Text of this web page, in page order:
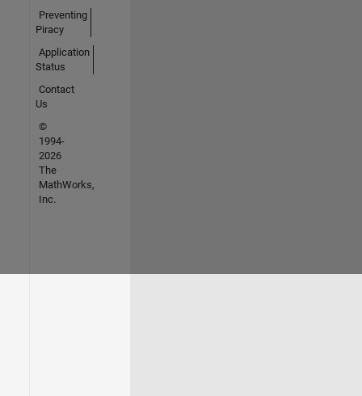
Preventing
Piracy
Application
Status
Contact
Us
©
1994-
2026
The
MathWorks,
Inc.